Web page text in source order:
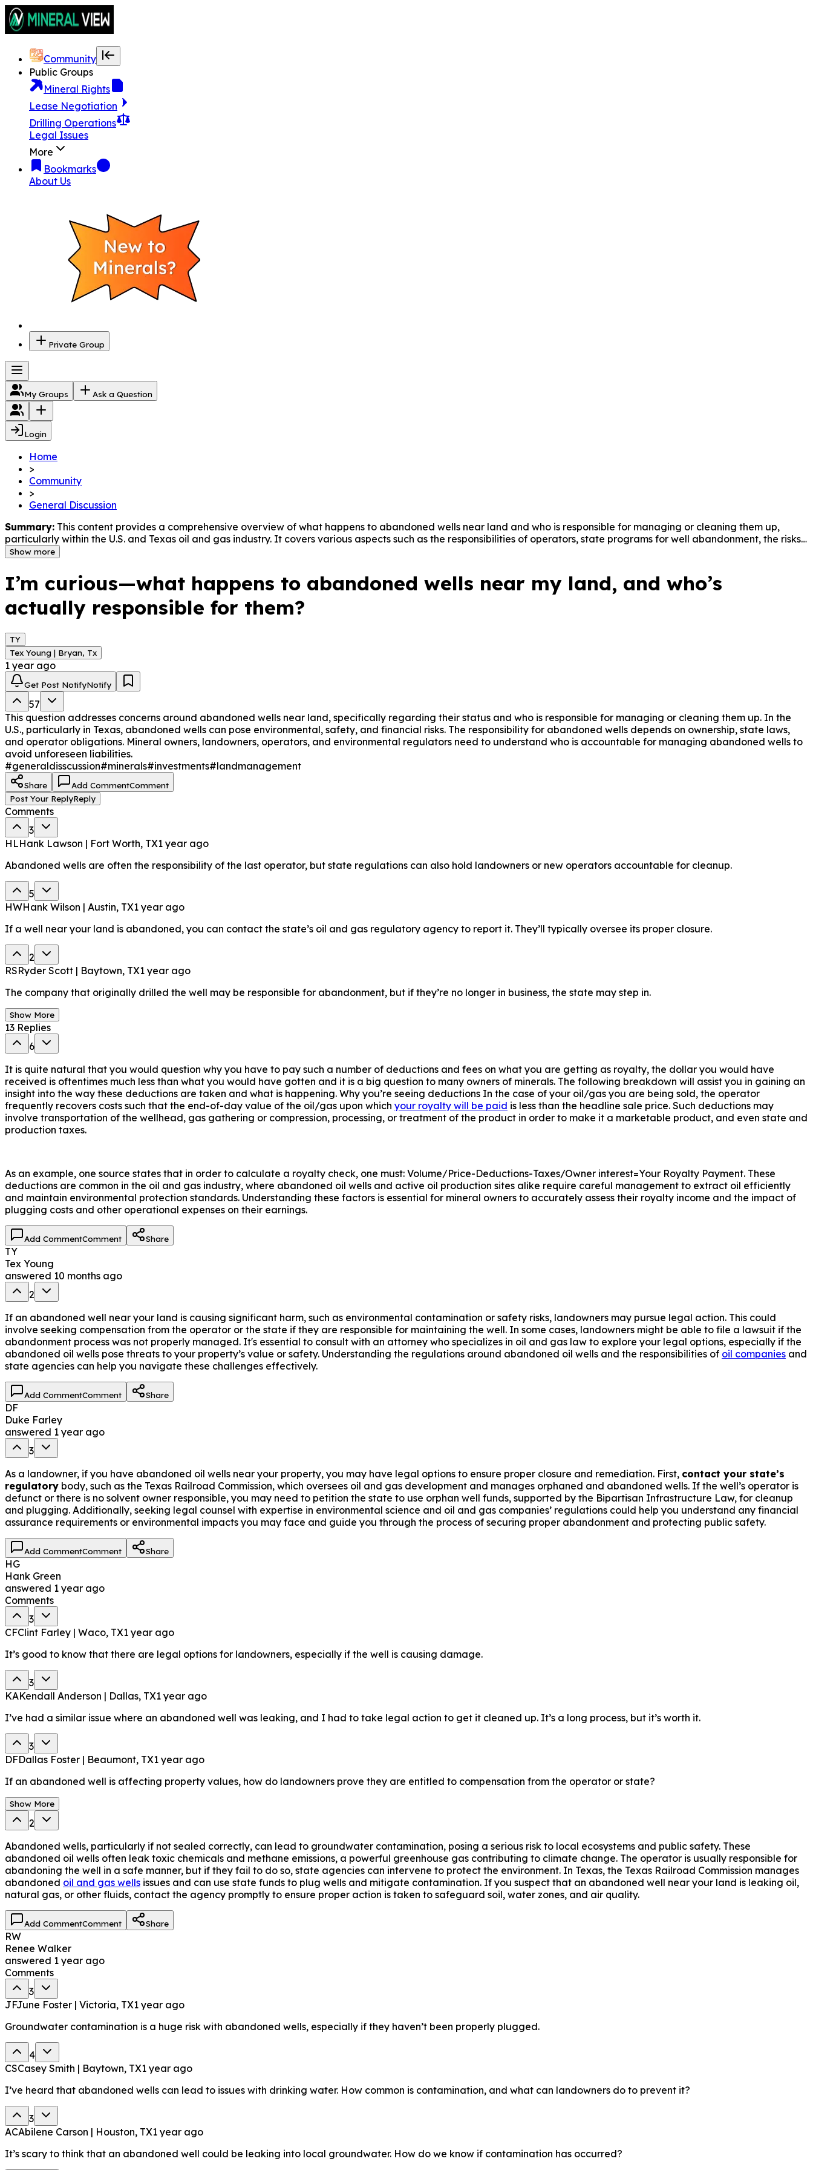
Community
Public Groups
Mineral Rights
Lease Negotiation
Drilling Operations
Legal Issues
More
Bookmarks
About Us
Private Group
My Groups Ask a Question
Login
Home
>
Community
>
General Discussion
Summary: This content provides a comprehensive overview of what happens to abandoned wells near land and who is responsible for managing or cleaning them up,
particularly within the U.S. and Texas oil and gas industry. It covers various aspects such as the responsibilities of operators, state programs for well abandonment, the risks
posed by orphaned wells, and the financial and legal processes involved in cleanup. The information is valuable for mineral owners, landowners, operators, and investors to
Show more
I’m curious—what happens to abandoned wells near my land, and who’s
actually responsible for them?
TY
Tex Young | Bryan, Tx
1 year ago
Get Post NotifyNotify
57
This question addresses concerns around abandoned wells near land, specifically regarding their status and who is responsible for managing or cleaning them up. In the
U.S., particularly in Texas, abandoned wells can pose environmental, safety, and financial risks. The responsibility for abandoned wells depends on ownership, state laws,
and operator obligations. Mineral owners, landowners, operators, and environmental regulators need to understand who is accountable for managing abandoned wells to
avoid unforeseen liabilities.
#generaldisscussion#minerals#investments#landmanagement
Share Add CommentComment
Post Your ReplyReply
Comments
3
HLHank Lawson | Fort Worth, TX1 year ago
Abandoned wells are often the responsibility of the last operator, but state regulations can also hold landowners or new operators accountable for cleanup.
5
HWHank Wilson | Austin, TX1 year ago
If a well near your land is abandoned, you can contact the state’s oil and gas regulatory agency to report it. They’ll typically oversee its proper closure.
2
RSRyder Scott | Baytown, TX1 year ago
The company that originally drilled the well may be responsible for abandonment, but if they’re no longer in business, the state may step in.
Show More
13 Replies
6
It is quite natural that you would question why you have to pay such a number of deductions and fees on what you are getting as royalty, the dollar you would have
received is oftentimes much less than what you would have gotten and it is a big question to many owners of minerals. The following breakdown will assist you in gaining an
insight into the way these deductions are taken and what is happening. Why you’re seeing deductions In the case of your oil/gas you are being sold, the operator
frequently recovers costs such that the end-of-day value of the oil/gas upon which your royalty will be paid is less than the headline sale price. Such deductions may
involve transportation of the wellhead, gas gathering or compression, processing, or treatment of the product in order to make it a marketable product, and even state and
production taxes.
As an example, one source states that in order to calculate a royalty check, one must: Volume/Price-Deductions-Taxes/Owner interest=Your Royalty Payment. These
deductions are common in the oil and gas industry, where abandoned oil wells and active oil production sites alike require careful management to extract oil efficiently
and maintain environmental protection standards. Understanding these factors is essential for mineral owners to accurately assess their royalty income and the impact of
plugging costs and other operational expenses on their earnings.
Add CommentComment Share
TY
Tex Young
answered 10 months ago
2
If an abandoned well near your land is causing significant harm, such as environmental contamination or safety risks, landowners may pursue legal action. This could
involve seeking compensation from the operator or the state if they are responsible for maintaining the well. In some cases, landowners might be able to file a lawsuit if the
abandonment process was not properly managed. It's essential to consult with an attorney who specializes in oil and gas law to explore your legal options, especially if the
abandoned oil wells pose threats to your property’s value or safety. Understanding the regulations around abandoned oil wells and the responsibilities of oil companies and
state agencies can help you navigate these challenges effectively.
Add CommentComment Share
DF
Duke Farley
answered 1 year ago
3
As a landowner, if you have abandoned oil wells near your property, you may have legal options to ensure proper closure and remediation. First, contact your state’s
regulatory body, such as the Texas Railroad Commission, which oversees oil and gas development and manages orphaned and abandoned wells. If the well’s operator is
defunct or there is no solvent owner responsible, you may need to petition the state to use orphan well funds, supported by the Bipartisan Infrastructure Law, for cleanup
and plugging. Additionally, seeking legal counsel with expertise in environmental science and oil and gas companies’ regulations could help you understand any financial
assurance requirements or environmental impacts you may face and guide you through the process of securing proper abandonment and protecting public safety.
Add CommentComment Share
HG
Hank Green
answered 1 year ago
Comments
3
CFClint Farley | Waco, TX1 year ago
It’s good to know that there are legal options for landowners, especially if the well is causing damage.
3
KAKendall Anderson | Dallas, TX1 year ago
I’ve had a similar issue where an abandoned well was leaking, and I had to take legal action to get it cleaned up. It’s a long process, but it’s worth it.
3
DFDallas Foster | Beaumont, TX1 year ago
If an abandoned well is affecting property values, how do landowners prove they are entitled to compensation from the operator or state?
Show More
2
Abandoned wells, particularly if not sealed correctly, can lead to groundwater contamination, posing a serious risk to local ecosystems and public safety. These
abandoned oil wells often leak toxic chemicals and methane emissions, a powerful greenhouse gas contributing to climate change. The operator is usually responsible for
abandoning the well in a safe manner, but if they fail to do so, state agencies can intervene to protect the environment. In Texas, the Texas Railroad Commission manages
abandoned oil and gas wells issues and can use state funds to plug wells and mitigate contamination. If you suspect that an abandoned well near your land is leaking oil,
natural gas, or other fluids, contact the agency promptly to ensure proper action is taken to safeguard soil, water zones, and air quality.
Add CommentComment Share
RW
Renee Walker
answered 1 year ago
Comments
3
JFJune Foster | Victoria, TX1 year ago
Groundwater contamination is a huge risk with abandoned wells, especially if they haven’t been properly plugged.
4
CSCasey Smith | Baytown, TX1 year ago
I’ve heard that abandoned wells can lead to issues with drinking water. How common is contamination, and what can landowners do to prevent it?
3
ACAbilene Carson | Houston, TX1 year ago
It’s scary to think that an abandoned well could be leaking into local groundwater. How do we know if contamination has occurred?